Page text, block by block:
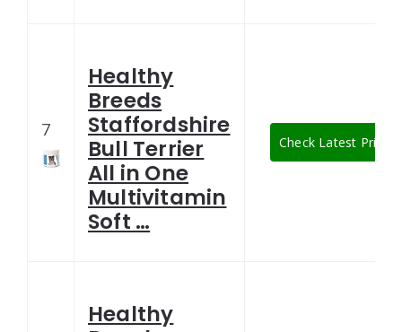
7
Healthy
Breeds
Staffordshire
Bull Terrier
All in One
Multivitamin
Soft …
Check Latest Price
Healthy